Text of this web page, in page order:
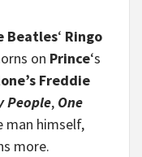
Beatles‘ Ringo
on Prince‘s
Freddie
People, One
man himself,
more.